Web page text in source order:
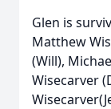
Glen is
Matthew
(Will),
Wisecarver